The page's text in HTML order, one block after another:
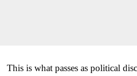
This is what passes as political